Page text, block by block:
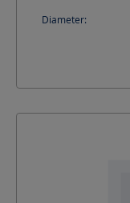
Diameter: